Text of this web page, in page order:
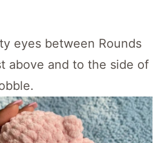
eyes between Rounds
above and to the side of